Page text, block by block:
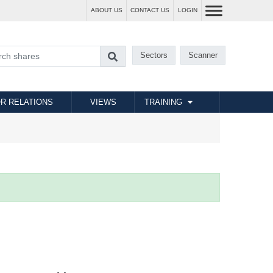
ABOUT US CONTACT US LOGIN
Sectors Scanner
RELATIONS VIEWS TRAINING